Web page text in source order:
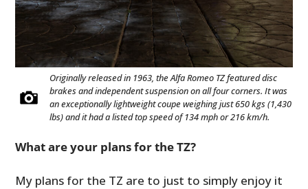
Originally released in 1963, the Alfa Romeo TZ featured disc
brakes and independent suspension on all four corners. It was
an exceptionally lightweight coupe weighing just 650 kgs (1,430
lbs) and it had a listed top speed of 134 mph or 216 km/h.
What are your plans for the TZ?
My plans for the TZ are to just to simply enjoy it